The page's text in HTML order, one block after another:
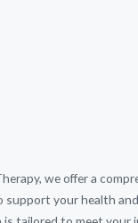
we offer a
support your health